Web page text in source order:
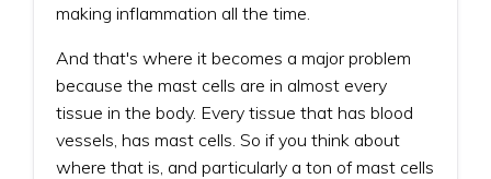
making inflammation all the time.
And that's where it becomes a major problem
because the mast cells are in almost every
tissue in the body. Every tissue that has blood
vessels, has mast cells. So if you think about
where that is, and particularly a ton of mast cells